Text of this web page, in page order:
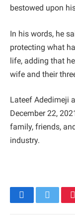
bestowed upon
In his words, he
protecting what
life, adding that
wife and their
Lateef Adedimeji
December 22,
family, friends,
industry.
FacebookTwitter